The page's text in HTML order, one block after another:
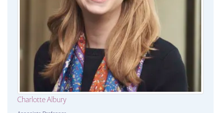
Charlotte Albury